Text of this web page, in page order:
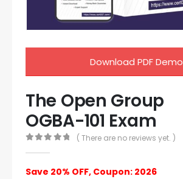
Download PDF Demo
The Open Group
OGBA-101 Exam
( There are no reviews yet. )
Save 20% OFF, Coupon: 2026